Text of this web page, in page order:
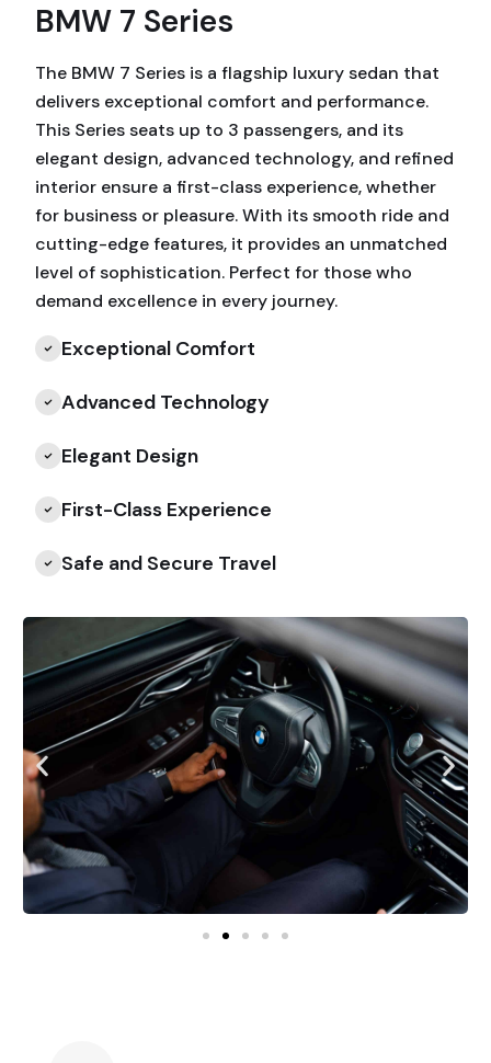
BMW 7 Series
The BMW 7 Series is a flagship luxury sedan that
delivers exceptional comfort and performance.
This Series seats up to 3 passengers, and its
elegant design, advanced technology, and refined
interior ensure a first-class experience, whether
for business or pleasure. With its smooth ride and
cutting-edge features, it provides an unmatched
level of sophistication. Perfect for those who
demand excellence in every journey.
Exceptional Comfort
Advanced Technology
Elegant Design
First-Class Experience
Safe and Secure Travel